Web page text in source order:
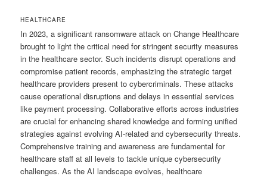
HEALTHCARE
In 2023, a significant ransomware attack on Change Healthcare
brought to light the critical need for stringent security measures
in the healthcare sector. Such incidents disrupt operations and
compromise patient records, emphasizing the strategic target
healthcare providers present to cybercriminals. These attacks
cause operational disruptions and delays in essential services
like payment processing. Collaborative efforts across industries
are crucial for enhancing shared knowledge and forming unified
strategies against evolving AI-related and cybersecurity threats.
Comprehensive training and awareness are fundamental for
healthcare staff at all levels to tackle unique cybersecurity
challenges. As the AI landscape evolves, healthcare